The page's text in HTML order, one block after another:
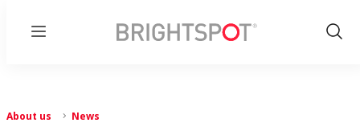
Menu
Show
About us News